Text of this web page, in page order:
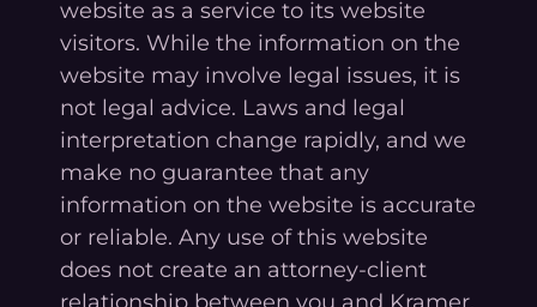
website as a service to its website
visitors. While the information on the
website may involve legal issues, it is
not legal advice. Laws and legal
interpretation change rapidly, and we
make no guarantee that any
information on the website is accurate
or reliable. Any use of this website
does not create an attorney-client